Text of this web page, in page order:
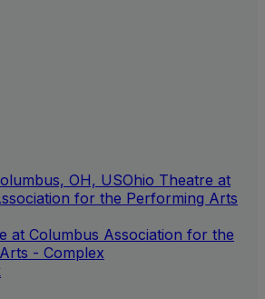
OH, USOhio Theatre at
for the Performing Arts
at Columbus Association for the
- Complex